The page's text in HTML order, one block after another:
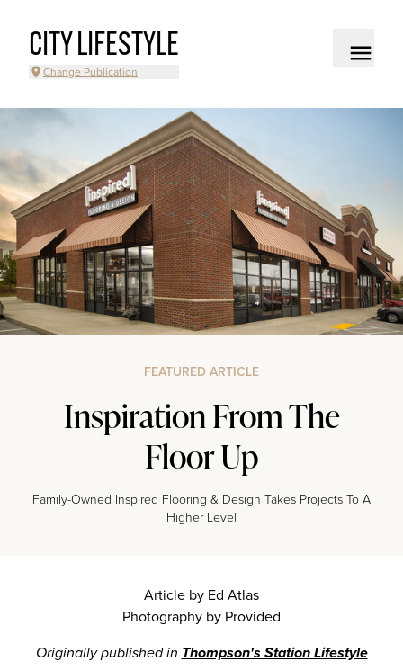
CITY LIFESTYLE
Change Publication
FEATURED ARTICLE
Inspiration From The
Floor Up
Family-Owned Inspired Flooring & Design Takes Projects To A
Higher Level
Article by Ed Atlas
Photography by Provided
Originally published in Thompson's Station Lifestyle